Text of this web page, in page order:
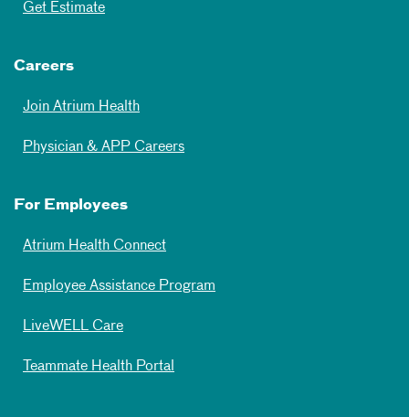
Get Estimate
Careers
Join Atrium Health
Physician & APP Careers
For Employees
Atrium Health Connect
Employee Assistance Program
LiveWELL Care
Teammate Health Portal